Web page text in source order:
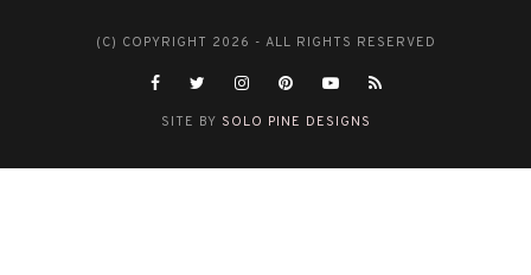
(C) COPYRIGHT 2026 - ALL RIGHTS RESERVED
SITE BY SOLO PINE DESIGNS